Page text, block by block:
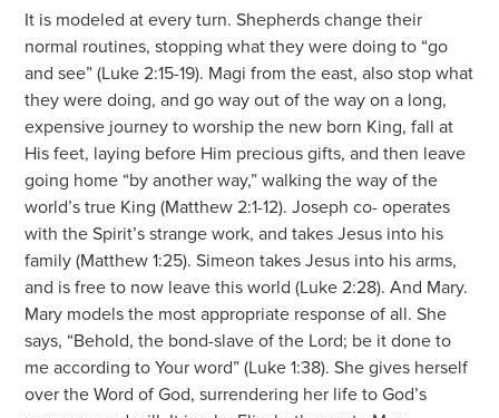
It is modeled at every turn. Shepherds change their
normal routines, stopping what they were doing to “go
and see” (Luke 2:15-19). Magi from the east, also stop what
they were doing, and go way out of the way on a long,
expensive journey to worship the new born King, fall at
His feet, laying before Him precious gifts, and then leave
going home “by another way,” walking the way of the
world’s true King (Matthew 2:1-12). Joseph co- operates
with the Spirit’s strange work, and takes Jesus into his
family (Matthew 1:25). Simeon takes Jesus into his arms,
and is free to now leave this world (Luke 2:28). And Mary.
Mary models the most appropriate response of all. She
says, “Behold, the bond-slave of the Lord; be it done to
me according to Your word” (Luke 1:38). She gives herself
over the Word of God, surrendering her life to God’s